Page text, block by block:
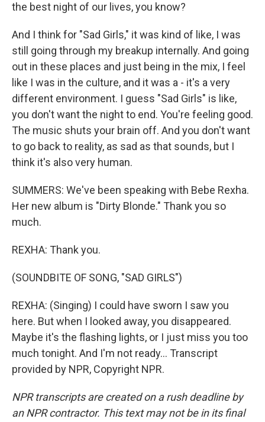
the best night of our lives, you know?
And I think for "Sad Girls," it was kind of like, I was
still going through my breakup internally. And going
out in these places and just being in the mix, I feel
like I was in the culture, and it was a - it's a very
different environment. I guess "Sad Girls" is like,
you don't want the night to end. You're feeling good.
The music shuts your brain off. And you don't want
to go back to reality, as sad as that sounds, but I
think it's also very human.
SUMMERS: We've been speaking with Bebe Rexha.
Her new album is "Dirty Blonde." Thank you so
much.
REXHA: Thank you.
(SOUNDBITE OF SONG, "SAD GIRLS")
REXHA: (Singing) I could have sworn I saw you
here. But when I looked away, you disappeared.
Maybe it's the flashing lights, or I just miss you too
much tonight. And I'm not ready... Transcript
provided by NPR, Copyright NPR.
NPR transcripts are created on a rush deadline by
an NPR contractor. This text may not be in its final